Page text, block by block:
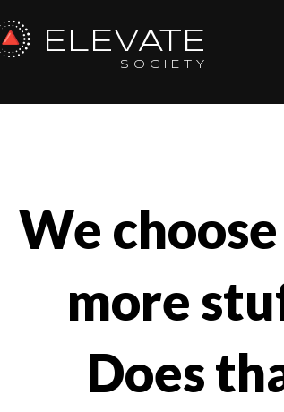
ELEVATE
SOCIETY
We
more
Does